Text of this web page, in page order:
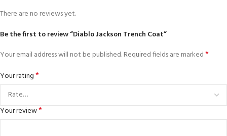
There are no reviews yet.
Be the first to review “Diablo Jackson Trench Coat”
Your email address will not be published.Required fields are marked*
Your rating*
Your review*